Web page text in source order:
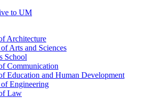
to UM
Architecture
Arts and Sciences
School
Communication
Education and Human Development
Engineering
Law